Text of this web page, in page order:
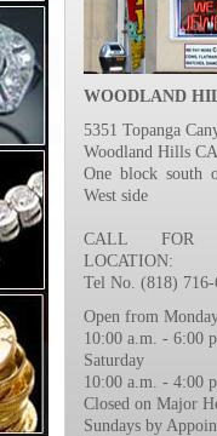
WOODLAND
5351 Topanga
Woodland Hills
One block south
West side
CALL FOR
LOCATION:
Tel No. (818) 716-
Open from
10:00 a.m. - 6:00
Saturday
10:00 a.m. - 4:00
Closed on Major
Sundays by